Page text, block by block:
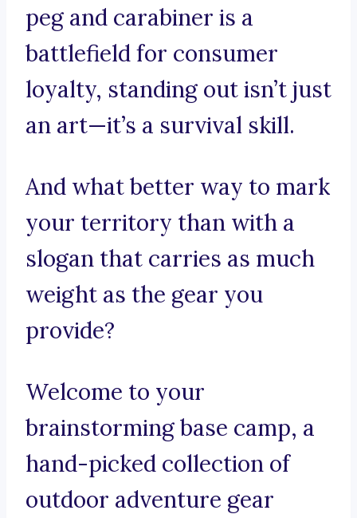
peg and carabiner is a
battlefield for consumer
loyalty, standing out isn’t just
an art—it’s a survival skill.
And what better way to mark
your territory than with a
slogan that carries as much
weight as the gear you
provide?
Welcome to your
brainstorming base camp, a
hand-picked collection of
outdoor adventure gear